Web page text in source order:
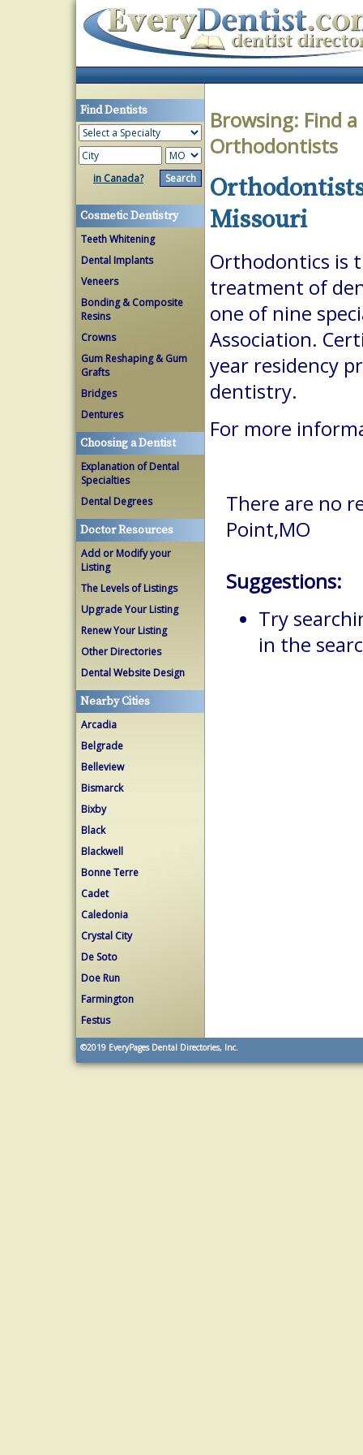
Find Dentists
in Canada?
Cosmetic Dentistry
Teeth Whitening
Dental Implants
Veneers
Bonding & Composite
Resins
Crowns
Gum Reshaping & Gum
Grafts
Bridges
Dentures
Choosing a Dentist
Explanation of Dental
Specialties
Dental Degrees
Doctor Resources
Add or Modify your
Listing
The Levels of Listings
Upgrade Your Listing
Renew Your Listing
Other Directories
Dental Website Design
Nearby Cities
Arcadia
Belgrade
Belleview
Bismarck
Bixby
Black
Blackwell
Bonne Terre
Cadet
Caledonia
Crystal City
De Soto
Doe Run
Farmington
Festus
Browsing: Find
Orthodontists
Missouri
Orthodontics is
treatment of
one of nine
Association.
year residency
dentistry.
For more
There are no
Point,MO
Suggestions:
Try
in the
©2019 EveryPages Dental Directories, Inc.